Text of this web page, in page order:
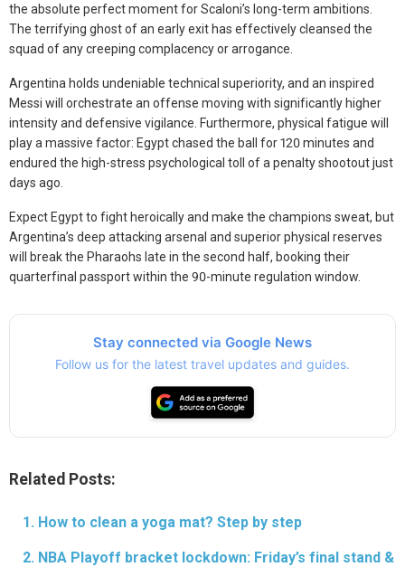
the absolute perfect moment for Scaloni’s long-term ambitions.
The terrifying ghost of an early exit has effectively cleansed the
squad of any creeping complacency or arrogance.
Argentina holds undeniable technical superiority, and an inspired
Messi will orchestrate an offense moving with significantly higher
intensity and defensive vigilance. Furthermore, physical fatigue will
play a massive factor: Egypt chased the ball for 120 minutes and
endured the high-stress psychological toll of a penalty shootout just
days ago.
Expect Egypt to fight heroically and make the champions sweat, but
Argentina’s deep attacking arsenal and superior physical reserves
will break the Pharaohs late in the second half, booking their
quarterfinal passport within the 90-minute regulation window.
Stay connected via Google News
Follow us for the latest travel updates and guides.
Related Posts:
How to clean a yoga mat? Step by step
NBA Playoff bracket lockdown: Friday’s final stand &